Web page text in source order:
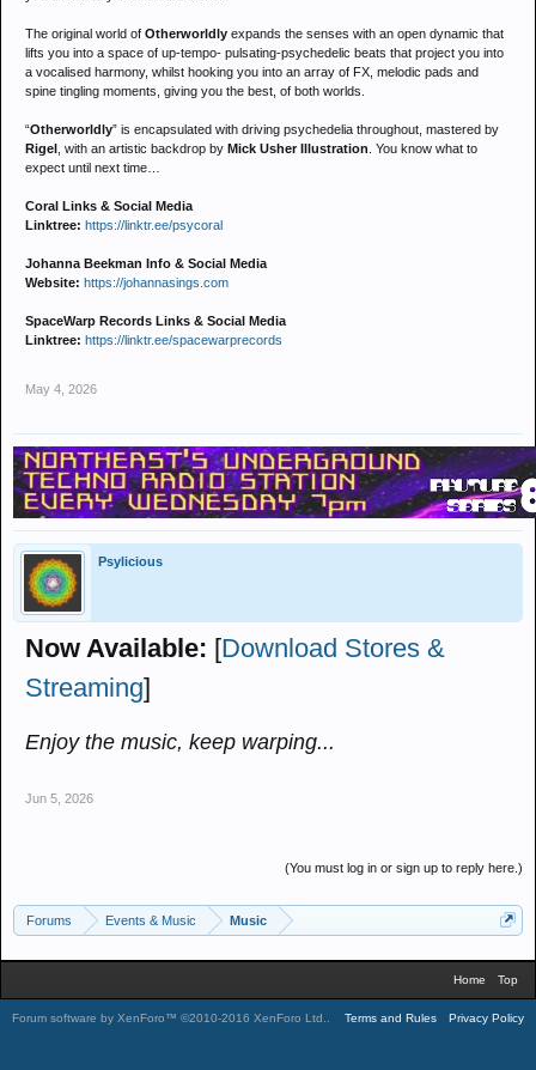
The original world of Otherworldly expands the senses with an open dynamic that
lifts you into a space of up-tempo- pulsating-psychedelic beats that project you into
a vocalised harmony, whilst hooking you into an array of FX, melodic pads and
spine tingling moments, giving you the best, of both worlds.
“Otherworldly” is encapsulated with driving psychedelia throughout, mastered by
Rigel , with an artistic backdrop by Mick Usher Illustration . You know what to
expect until next time…
Coral Links & Social Media
Linktree: https://linktr.ee/psycoral
Johanna Beekman Info & Social Media
Website: https://johannasings.com
SpaceWarp Records Links & Social Media
Linktree: https://linktr.ee/spacewarprecords
May 4, 2026
Psylicious
Now Available: [Download Stores &
Streaming]
Enjoy the music, keep warping...
Jun 5, 2026
(You must log in or sign up to reply here.)
Forums Events & Music Music
Home Top
Forum software by XenForo™ ©2010-2016 XenForo Ltd. Terms and Rules Privacy Policy